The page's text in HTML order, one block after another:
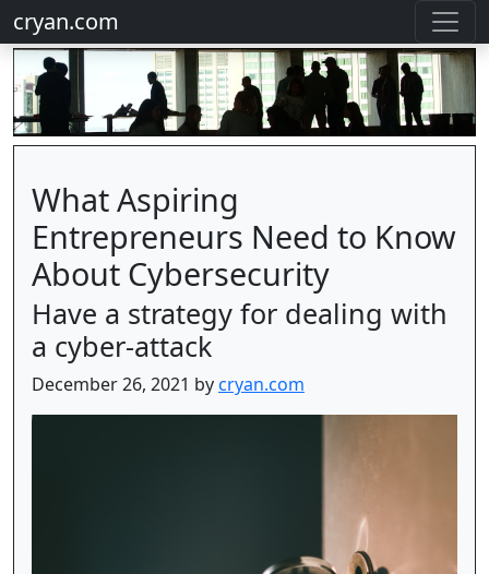
cryan.com
What Aspiring
Entrepreneurs Need to Know
About Cybersecurity
Have a strategy for dealing with
a cyber-attack
December 26, 2021 bycryan.com